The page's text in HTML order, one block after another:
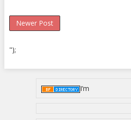
Newer Post
");
I’m